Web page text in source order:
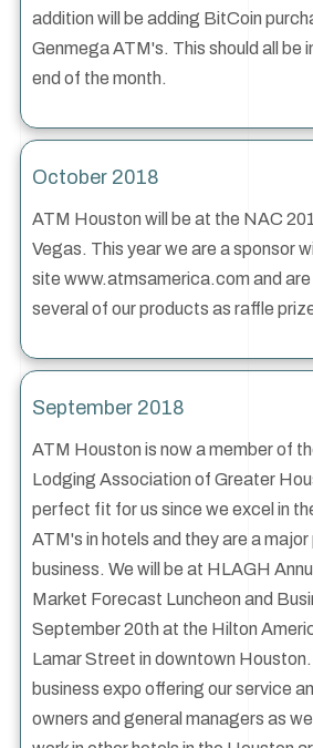
addition will be adding BitCoin
Genmega ATM's. This should all be
end of the month.
October 2018
ATM Houston will be at the NAC
Vegas. This year we are a sponsor
site www.atmsamerica.com and
several of our products as raffle
September 2018
ATM Houston is now a member of
Lodging Association of Greater
perfect fit for us since we excel in
ATM's in hotels and they are a
business. We will be at HLAGH
Market Forecast Luncheon and
September 20th at the Hilton
Lamar Street in downtown Houston.
business expo offering our service
owners and general managers as